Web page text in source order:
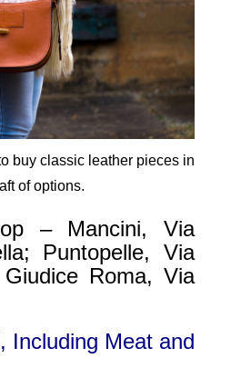
buy classic leather pieces in
of options.
– Mancini, Via
Puntopelle, Via
Roma, Via
Including Meat and